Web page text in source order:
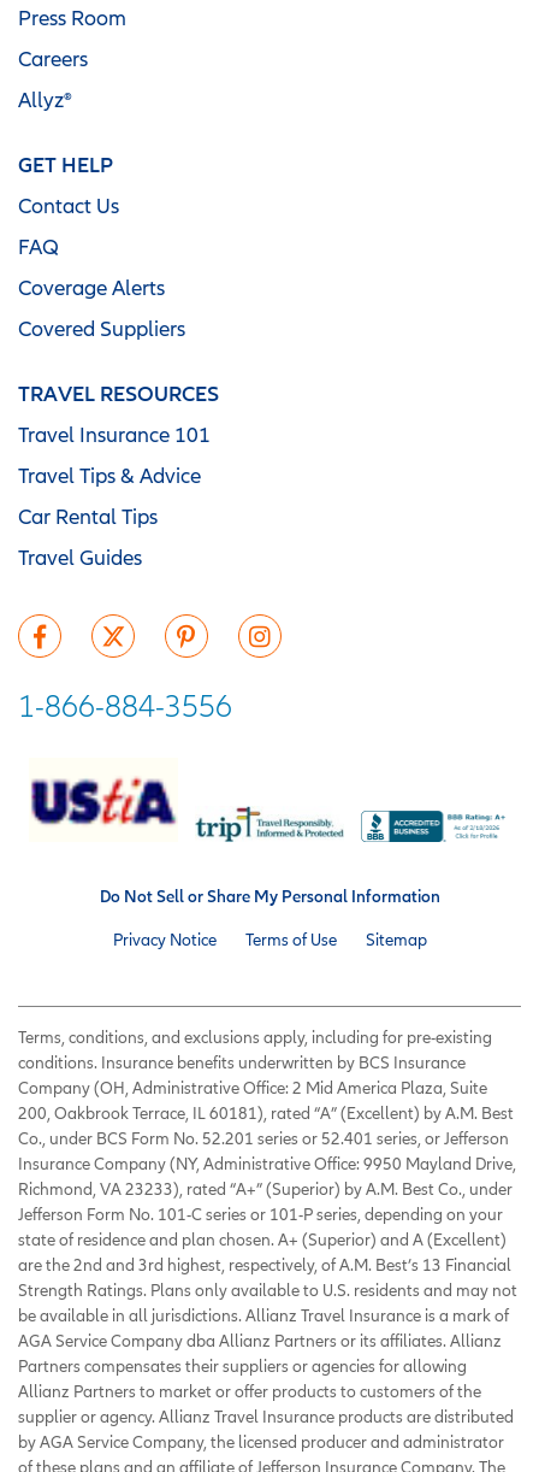
Press Room
Careers
Allyz®
GET HELP
Contact Us
FAQ
Coverage Alerts
Covered Suppliers
TRAVEL RESOURCES
Travel Insurance 101
Travel Tips & Advice
Car Rental Tips
Travel Guides
1-866-884-3556
Do Not Sell or Share My Personal Information
Privacy Notice Terms of Use Sitemap
Terms, conditions, and exclusions apply, including for pre-existing
conditions. Insurance benefits underwritten by BCS Insurance
Company (OH, Administrative Office: 2 Mid America Plaza, Suite
200, Oakbrook Terrace, IL 60181), rated “A” (Excellent) by A.M. Best
Co., under BCS Form No. 52.201 series or 52.401 series, or Jefferson
Insurance Company (NY, Administrative Office: 9950 Mayland Drive,
Richmond, VA 23233), rated “A+” (Superior) by A.M. Best Co., under
Jefferson Form No. 101-C series or 101-P series, depending on your
state of residence and plan chosen. A+ (Superior) and A (Excellent)
are the 2nd and 3rd highest, respectively, of A.M. Best’s 13 Financial
Strength Ratings. Plans only available to U.S. residents and may not
be available in all jurisdictions. Allianz Travel Insurance is a mark of
AGA Service Company dba Allianz Partners or its affiliates. Allianz
Partners compensates their suppliers or agencies for allowing
Allianz Partners to market or offer products to customers of the
supplier or agency. Allianz Travel Insurance products are distributed
by AGA Service Company, the licensed producer and administrator
of these plans and an affiliate of Jefferson Insurance Company. The